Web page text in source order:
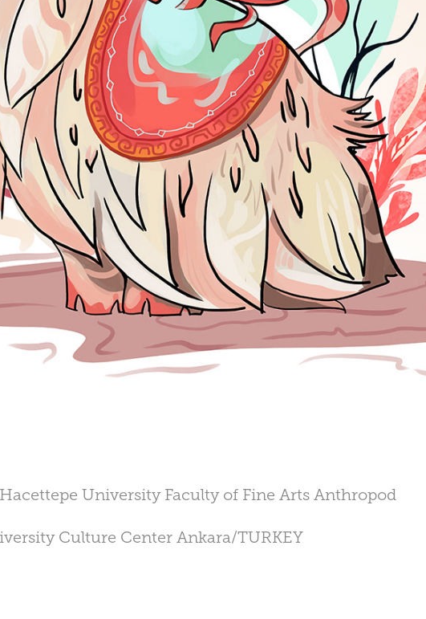
University Faculty of Fine Arts Anthropod
Culture Center Ankara/TURKEY